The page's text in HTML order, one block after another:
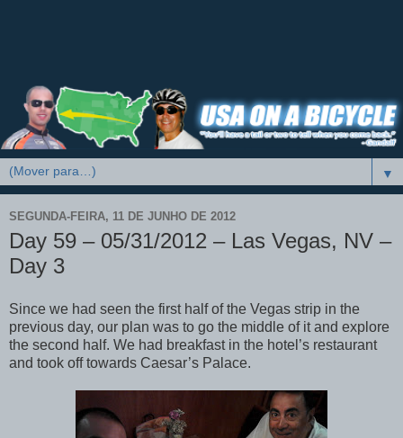
▼
SEGUNDA-FEIRA, 11 DE JUNHO DE 2012
Day 59 – 05/31/2012 – Las Vegas, NV –
Day 3
Since we had seen the first half of the Vegas strip in the
previous day, our plan was to go the middle of it and explore
the second half. We had breakfast in the hotel’s restaurant
and took off towards Caesar’s Palace.